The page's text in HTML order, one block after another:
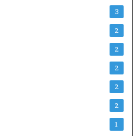
3
2
2
2
2
2
1